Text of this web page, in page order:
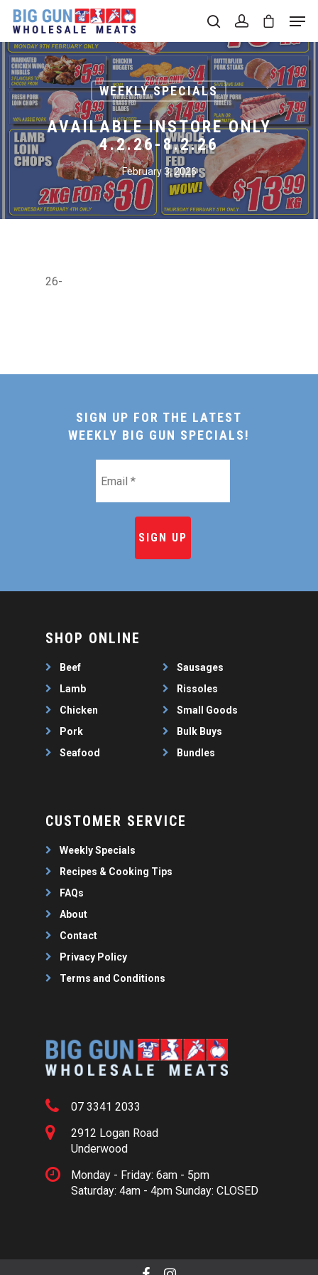
Hit enter to search or ESC to close
WEEKLY SPECIALS
AVAILABLE INSTORE ONLY
4.2.26-8.2.26
February 3, 2026
26-
SIGN UP FOR THE LATEST
WEEKLY BIG GUN SPECIALS!
SHOP ONLINE
Beef
Lamb
Chicken
Pork
Seafood
Sausages
Rissoles
Small Goods
Bulk Buys
Bundles
CUSTOMER SERVICE
Weekly Specials
Recipes & Cooking Tips
FAQs
About
Contact
Privacy Policy
Terms and Conditions
07 3341 2033
2912 Logan Road
Underwood
Monday - Friday: 6am - 5pm
Saturday: 4am - 4pm Sunday: CLOSED
SHOP ONLINE
CHICKEN
PORK
SEAFOOD
SAUSAGES
THIN SAUSAGES
RISSOLES
FAQS
ABOUT
CONTACT
07 3341 2033
2912 LOGAN ROAD,